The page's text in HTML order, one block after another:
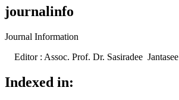
journalinfo
Journal Information
Editor : Assoc. Prof. Dr. Sasiradee Jantasee
Indexed in: